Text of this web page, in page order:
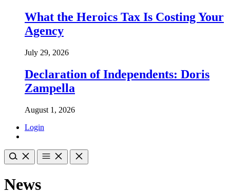
What the Heroics Tax Is Costing Your
Agency
July 29, 2026
Declaration of Independents: Doris
Zampella
August 1, 2026
Login
News